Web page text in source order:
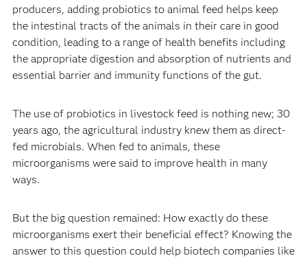
producers, adding probiotics to animal feed helps keep
the intestinal tracts of the animals in their care in good
condition, leading to a range of health benefits including
the appropriate digestion and absorption of nutrients and
essential barrier and immunity functions of the gut.
The use of probiotics in livestock feed is nothing new; 30
years ago, the agricultural industry knew them as direct-
fed microbials. When fed to animals, these
microorganisms were said to improve health in many
ways.
But the big question remained: How exactly do these
microorganisms exert their beneficial effect? Knowing the
answer to this question could help biotech companies like